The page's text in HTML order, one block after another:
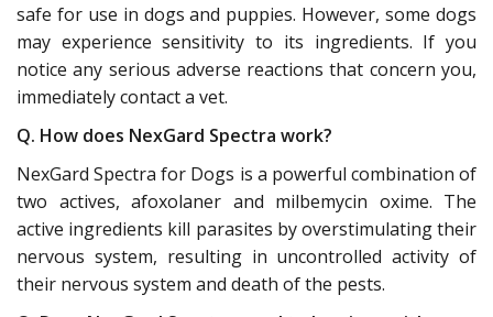
safe for use in dogs and puppies. However, some dogs
may experience sensitivity to its ingredients. If you
notice any serious adverse reactions that concern you,
immediately contact a vet.
Q. How does NexGard Spectra work?
NexGard Spectra for Dogs is a powerful combination of
two actives, afoxolaner and milbemycin oxime. The
active ingredients kill parasites by overstimulating their
nervous system, resulting in uncontrolled activity of
their nervous system and death of the pests.